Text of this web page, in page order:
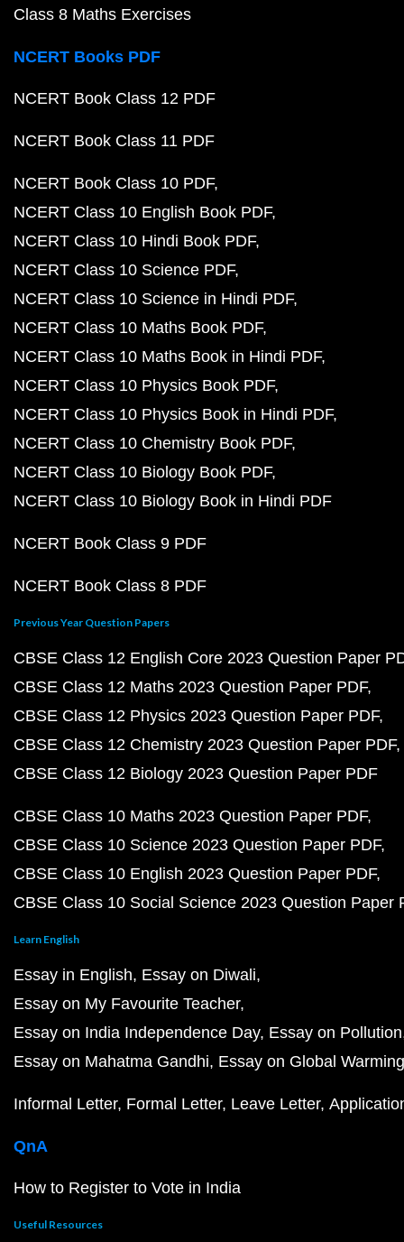
Class 8 Maths Exercises
NCERT Books PDF
NCERT Book Class 12 PDF
NCERT Book Class 11 PDF
NCERT Book Class 10 PDF
NCERT Class 10 English Book PDF
NCERT Class 10 Hindi Book PDF
NCERT Class 10 Science PDF
NCERT Class 10 Science in Hindi PDF
NCERT Class 10 Maths Book PDF
NCERT Class 10 Maths Book in Hindi PDF
NCERT Class 10 Physics Book PDF
NCERT Class 10 Physics Book in Hindi PDF
NCERT Class 10 Chemistry Book PDF
NCERT Class 10 Biology Book PDF
NCERT Class 10 Biology Book in Hindi PDF
NCERT Book Class 9 PDF
NCERT Book Class 8 PDF
Previous Year Question Papers
CBSE Class 12 English Core 2023 Question Paper
CBSE Class 12 Maths 2023 Question Paper PDF
CBSE Class 12 Physics 2023 Question Paper PDF
CBSE Class 12 Chemistry 2023 Question Paper PDF
CBSE Class 12 Biology 2023 Question Paper PDF
CBSE Class 10 Maths 2023 Question Paper PDF
CBSE Class 10 Science 2023 Question Paper PDF
CBSE Class 10 English 2023 Question Paper PDF
CBSE Class 10 Social Science 2023 Question Paper
Learn English
Essay in English Essay on Diwali
Essay on My Favourite Teacher
Essay on India Independence Day Essay on Pollution
Essay on Mahatma Gandhi Essay on Global Warming
Informal Letter Formal Letter Leave Letter
QnA
How to Register to Vote in India
Useful Resources